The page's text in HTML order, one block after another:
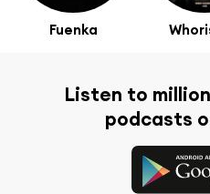
Fuenka
Listen to
podcasts